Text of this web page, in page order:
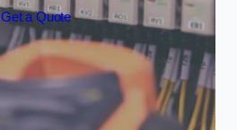
Get a Quote